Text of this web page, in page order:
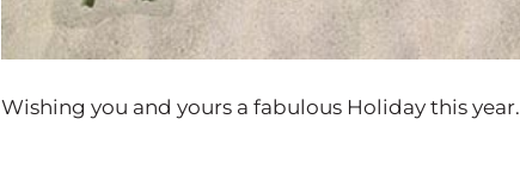
Wishing you and yours a fabulous Holiday this year.